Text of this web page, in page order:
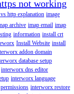
not working
http explanation image
archive imap email imap
information install crt
Install Website install
addon domain
database setup
interworx dns editor
interworx language
interworx restore